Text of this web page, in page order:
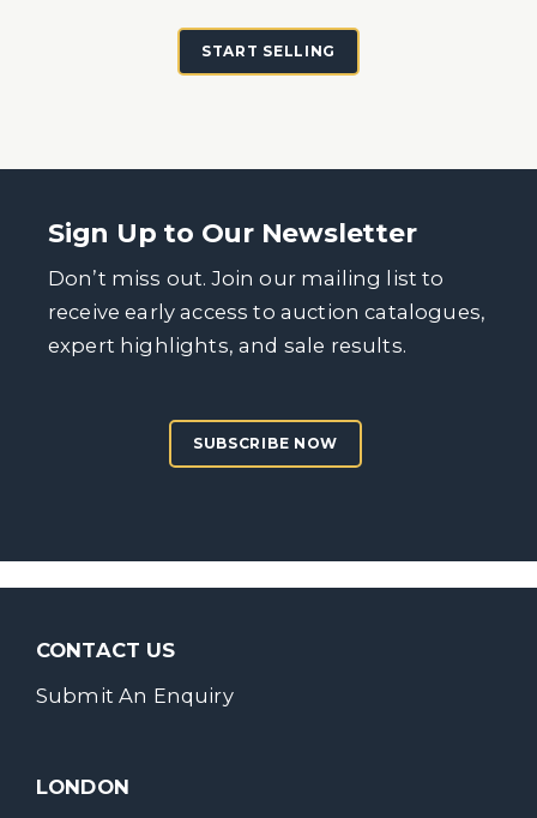
START SELLING
Sign Up to Our Newsletter
Don’t miss out. Join our mailing list to
receive early access to auction catalogues,
expert highlights, and sale results.
SUBSCRIBE NOW
CONTACT US
Submit An Enquiry
LONDON